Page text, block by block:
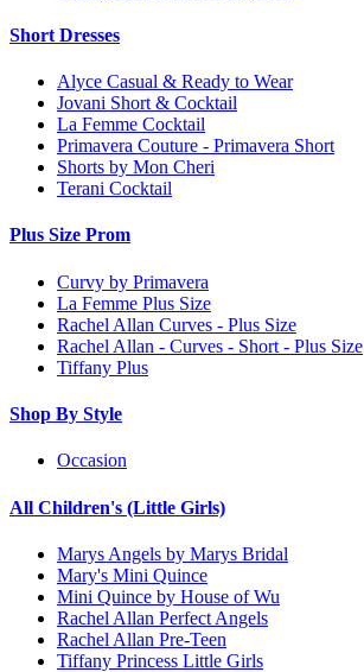
Short Dresses
Alyce Casual & Ready to Wear
Jovani Short & Cocktail
La Femme Cocktail
Primavera Couture - Primavera Short
Shorts by Mon Cheri
Terani Cocktail
Plus Size Prom
Curvy by Primavera
La Femme Plus Size
Rachel Allan Curves - Plus Size
Rachel Allan - Curves - Short - Plus Size
Tiffany Plus
Shop By Style
Occasion
All Children's (Little Girls)
Marys Angels by Marys Bridal
Mary's Mini Quince
Mini Quince by House of Wu
Rachel Allan Perfect Angels
Rachel Allan Pre-Teen
Tiffany Princess Little Girls